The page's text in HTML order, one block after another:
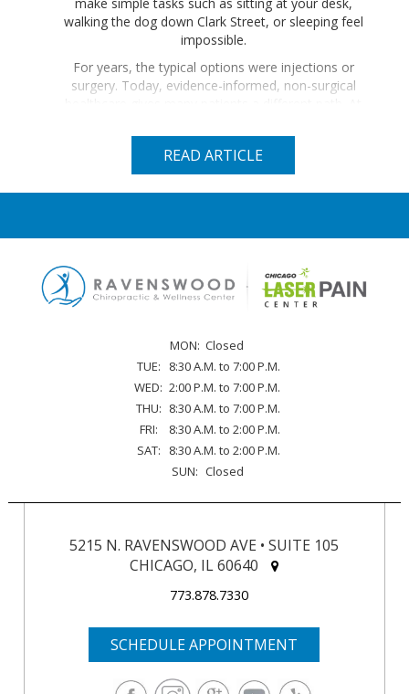
walking the dog down Clark Street, or sleeping feel
impossible.
For years, the typical options were injections or
surgery. Today, evidence-informed, non-surgical
Andersonville, we use Class IV Laser Therapy,
sometimes paired with non-surgical spinal
decompression to…
READ ARTICLE
MON: Closed
TUE:
8:30 A.M. to 7:00 P.M.
WED: 2:00 P.M. to 7:00 P.M.
THU: 8:30 A.M. to 7:00 P.M.
FRI:
8:30 A.M. to 2:00 P.M.
SAT:
8:30 A.M. to 2:00 P.M.
SUN: Closed
5215 N. RAVENSWOOD AVE • SUITE 105
CHICAGO, IL 60640
773.878.7330
SCHEDULE APPOINTMENT